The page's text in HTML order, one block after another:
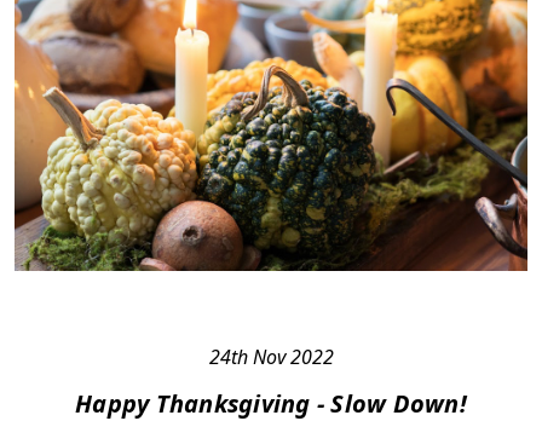
24th Nov 2022
Happy Thanksgiving - Slow Down!